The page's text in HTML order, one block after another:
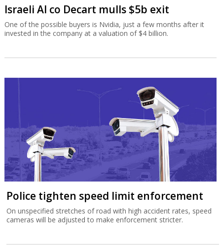
Israeli AI co Decart mulls $5b exit
One of the possible buyers is Nvidia, just a few months after it
invested in the company at a valuation of $4 billion.
Police tighten speed limit enforcement
On unspecified stretches of road with high accident rates, speed
cameras will be adjusted to make enforcement stricter.